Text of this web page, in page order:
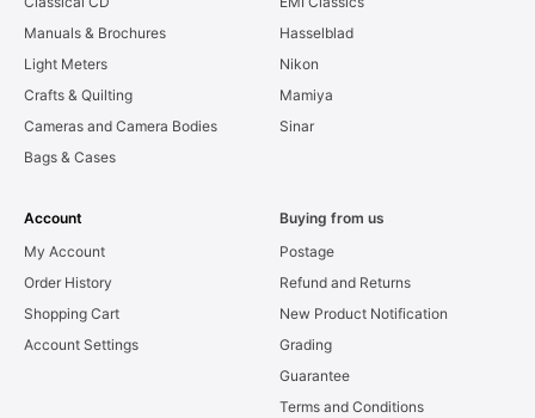
Manuals & Brochures
Light Meters
Crafts & Quilting
Cameras and Camera Bodies
Bags & Cases
Hasselblad
Nikon
Mamiya
Sinar
Account
My Account
Order History
Shopping Cart
Account Settings
Buying from us
Postage
Refund and Returns
New Product Notification
Grading
Guarantee
Terms and Conditions